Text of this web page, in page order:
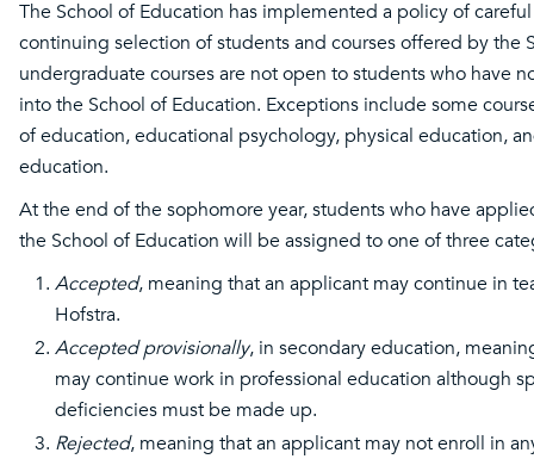
The School of Education has implemented a policy of
continuing selection of students and courses offered by the
undergraduate courses are not open to students who have
into the School of Education. Exceptions include some
of education, educational psychology, physical education,
education.
At the end of the sophomore year, students who have
the School of Education will be assigned to one of three
Accepted, meaning that an applicant may continue in
Hofstra.
Accepted provisionally, in secondary education,
may continue work in professional education although
deficiencies must be made up.
Rejected, meaning that an applicant may not enroll in